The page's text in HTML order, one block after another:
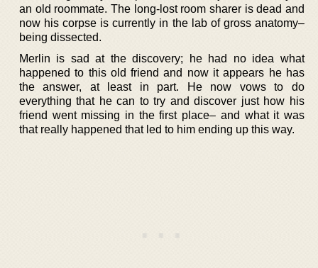
an old roommate. The long-lost room sharer is dead and
now his corpse is currently in the lab of gross anatomy–
being dissected.
Merlin is sad at the discovery; he had no idea what
happened to this old friend and now it appears he has
the answer, at least in part. He now vows to do
everything that he can to try and discover just how his
friend went missing in the first place– and what it was
that really happened that led to him ending up this way.